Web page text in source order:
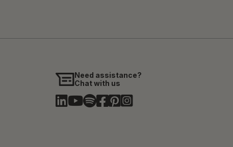
Need assistance?
Chat with us